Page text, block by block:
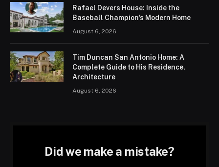
Rafael Devers House: Inside the
Baseball Champion’s Modern Home
August 6, 2026
Tim Duncan San Antonio Home: A
Complete Guide to His Residence,
Architecture
August 6, 2026
Did we make a mistake?